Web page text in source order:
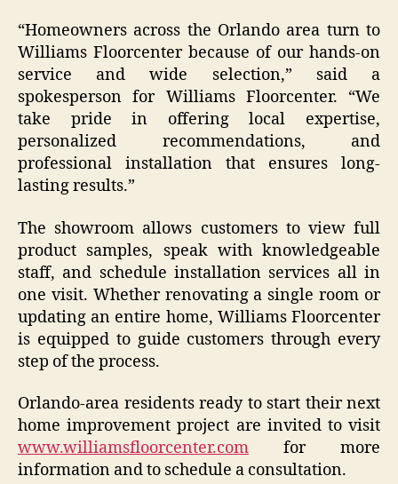
“Homeowners across the Orlando area turn to
Williams Floorcenter because of our hands-on
service and wide selection,” said a
spokesperson for Williams Floorcenter. “We
take pride in offering local expertise,
personalized recommendations, and
professional installation that ensures long-
lasting results.”
The showroom allows customers to view full
product samples, speak with knowledgeable
staff, and schedule installation services all in
one visit. Whether renovating a single room or
updating an entire home, Williams Floorcenter
is equipped to guide customers through every
step of the process.
Orlando-area residents ready to start their next
home improvement project are invited to visit
www.williamsfloorcenter.com for more
information and to schedule a consultation.